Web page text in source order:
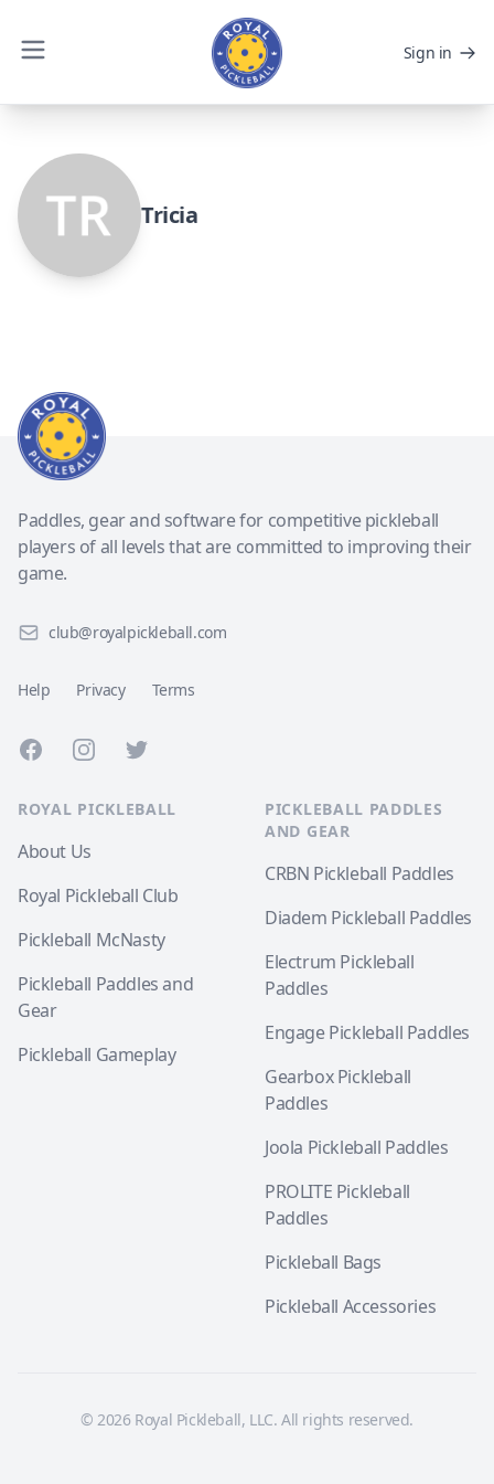
Sign in
Tricia
Paddles, gear and software for competitive pickleball
players of all levels that are committed to improving their
game.
club@royalpickleball.com
Help Privacy Terms
FacebookInstagramTwitter
ROYAL PICKLEBALL
About Us
Royal Pickleball Club
Pickleball McNasty
Pickleball Paddles and
Gear
Pickleball Gameplay
PICKLEBALL PADDLES
AND GEAR
CRBN Pickleball Paddles
Diadem Pickleball Paddles
Electrum Pickleball
Paddles
Engage Pickleball Paddles
Gearbox Pickleball
Paddles
Joola Pickleball Paddles
PROLITE Pickleball
Paddles
Pickleball Bags
Pickleball Accessories
© 2026 Royal Pickleball, LLC. All rights reserved.